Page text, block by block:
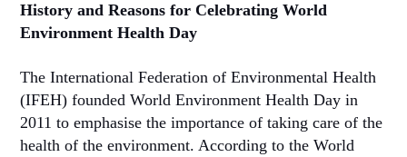
History and Reasons for Celebrating World
Environment Health Day
The International Federation of Environmental Health
(IFEH) founded World Environment Health Day in
2011 to emphasise the importance of taking care of the
health of the environment. According to the World